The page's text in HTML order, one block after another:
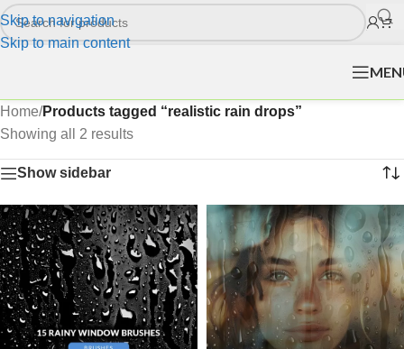
Skip to navigation
Skip to main content
Home/Products tagged “realistic rain drops”
Showing all 2 results
Show sidebar